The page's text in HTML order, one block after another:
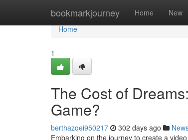
bookmarkjourney Home New
Home
Home
1
The Cost of
Game?
berthazqei950217 302 days ago
Embarking on the journey to create a